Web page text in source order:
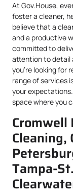
At Gov.House,
foster a cleaner,
believe that a
and a productive
committed to
attention to detail
you’re looking for
range of services
your
space where you
Cromwell
Cleaning,
Tampa-